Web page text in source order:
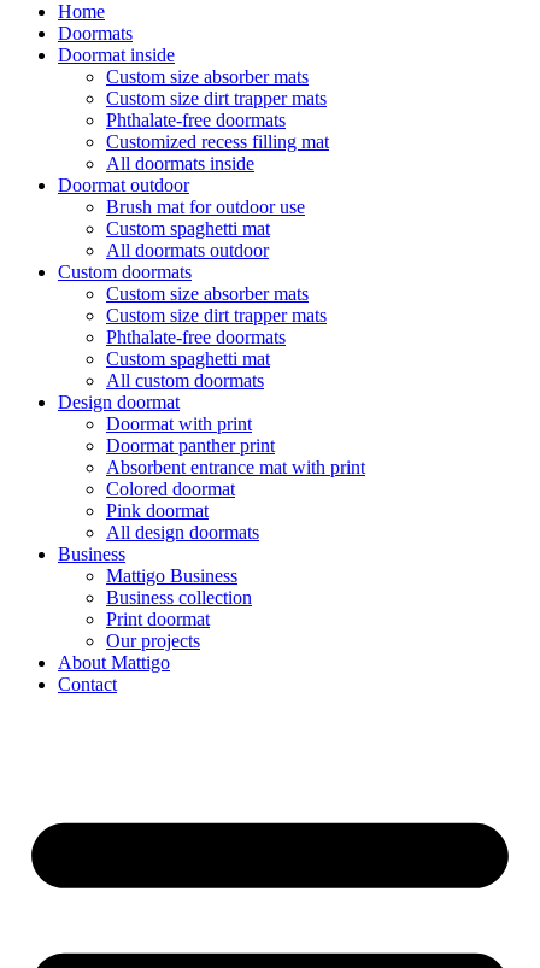
Home
Doormats
Doormat inside
Custom size absorber mats
Custom size dirt trapper mats
Phthalate-free doormats
Customized recess filling mat
All doormats inside
Doormat outdoor
Brush mat for outdoor use
Custom spaghetti mat
All doormats outdoor
Custom doormats
Custom size absorber mats
Custom size dirt trapper mats
Phthalate-free doormats
Custom spaghetti mat
All custom doormats
Design doormat
Doormat with print
Doormat panther print
Absorbent entrance mat with print
Colored doormat
Pink doormat
All design doormats
Business
Mattigo Business
Business collection
Print doormat
Our projects
About Mattigo
Contact